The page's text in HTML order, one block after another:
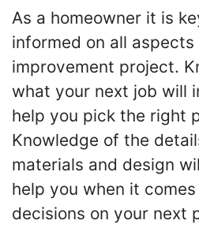
As a homeowner it is
informed on all
improvement project.
what your next job will
help you pick the right
Knowledge of the
materials and design
help you when it
decisions on your next